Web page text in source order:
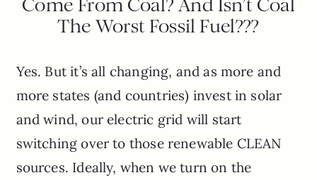
Come From Coal? And Isn’t Coal
The Worst Fossil Fuel???
Yes. But it’s all changing, and as more and
more states (and countries) invest in solar
and wind, our electric grid will start
switching over to those renewable CLEAN
sources. Ideally, when we turn on the